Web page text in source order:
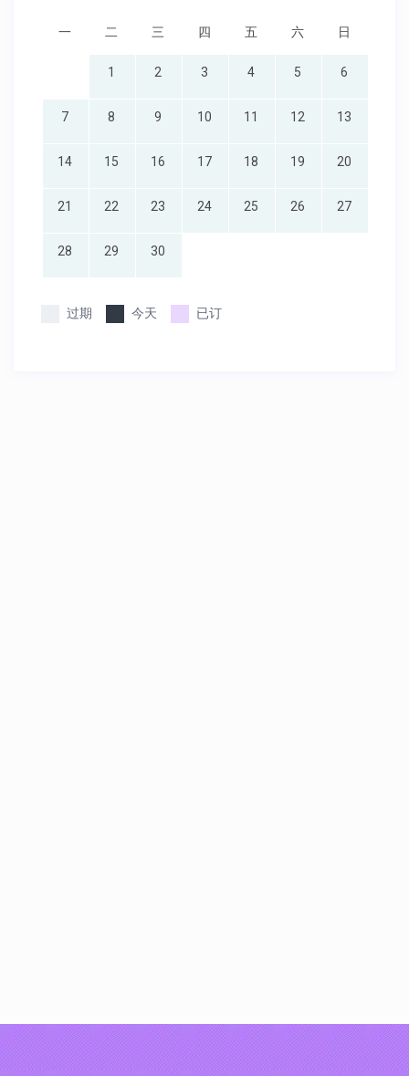
一 二 三 四 五 六 日
1 2 3 4 5 6
7 8 9 10 11 12 13
14 15 16 17 18 19 20
21 22 23 24 25 26 27
28 29 30
过期 今天 已订